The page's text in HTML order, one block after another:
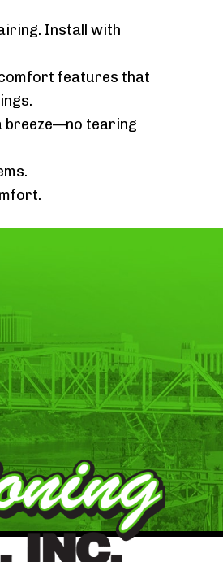
Install with
features that
breeze—no tearing